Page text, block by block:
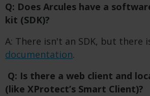
Q: Does Arcules have a
kit (SDK)?
A: There isn't an SDK, but there
documentation.
Q: Is there a web client and
(like XProtect’s Smart Client)?